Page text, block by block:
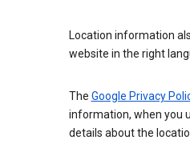
Location information
website in the right
The Google Privacy
information, when you
details about the